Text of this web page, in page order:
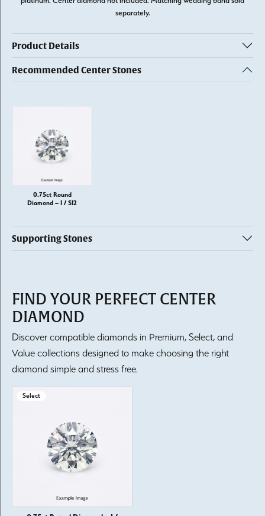
separately.
Product Details
Recommended Center Stones
0.75ct Round
Diamond – I / SI2
Supporting Stones
FIND YOUR PERFECT CENTER
DIAMOND
Discover compatible diamonds in Premium, Select, and
Value collections designed to make choosing the right
diamond simple and stress free.
Select